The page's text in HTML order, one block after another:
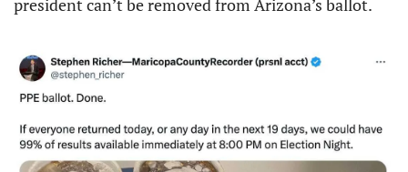
president can’t be removed from Arizona’s ballot.